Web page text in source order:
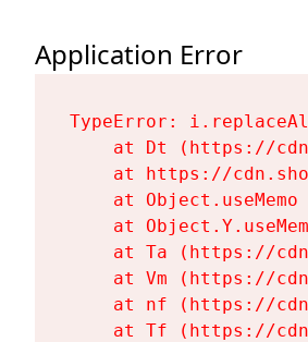
Application Error
TypeError:
at Dt (https://
at https://
at Object.useMemo
at
at Ta (https://
at Vm (https://
at nf (https://
at Tf (https://